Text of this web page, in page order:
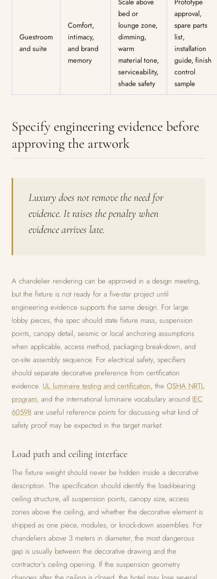
Guestroom
and suite
Comfort,
intimacy,
and brand
memory
bed or
lounge zone,
dimming,
warm
material tone,
serviceability,
shade safety
approval,
spare parts
list,
installation
guide, finish
control
sample
Specify engineering evidence before
approving the artwork
Luxury does not remove the need for
evidence. It raises the penalty when
evidence arrives late.
A chandelier rendering can be approved in a design meeting,
but the fixture is not ready for a five-star project until
engineering evidence supports the same design. For large
lobby pieces, the spec should state fixture mass, suspension
points, canopy detail, seismic or local anchoring assumptions
when applicable, access method, packaging break-down, and
on-site assembly sequence. For electrical safety, specifiers
should separate decorative preference from certification
evidence. UL luminaire testing and certification, the OSHA NRTL
program, and the international luminaire vocabulary around IEC
60598 are useful reference points for discussing what kind of
safety proof may be expected in the target market.
Load path and ceiling interface
The fixture weight should never be hidden inside a decorative
description. The specification should identify the load-bearing
ceiling structure, all suspension points, canopy size, access
zones above the ceiling, and whether the decorative element is
shipped as one piece, modules, or knock-down assemblies. For
chandeliers above 3 meters in diameter, the most dangerous
gap is usually between the decorative drawing and the
contractor’s ceiling opening. If the suspension geometry